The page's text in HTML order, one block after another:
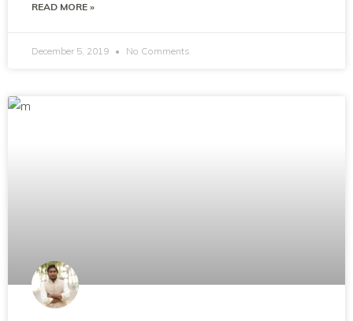
READ MORE »
December 5, 2019 No Comments